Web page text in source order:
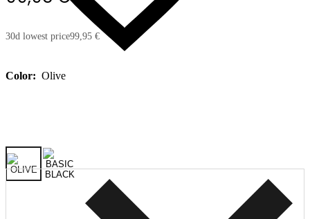
30d lowest price99,95 €
Color: Olive